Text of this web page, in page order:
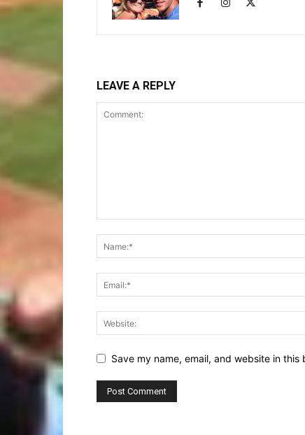
LEAVE A REPLY
Save my name, email, and website in